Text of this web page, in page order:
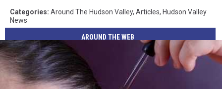
Categories: Around The Hudson Valley, Articles, Hudson Valley
News
AROUND THE WEB